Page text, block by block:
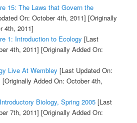
15: The Laws that Govern the
On: October 4th, 2011] [Originally
4th, 2011]
1: Introduction to Ecology [Last
4th, 2011] [Originally Added On:
Live At Wembley [Last Updated On:
[Originally Added On: October 4th,
Biology, Spring 2005[Last
7th, 2011] [Originally Added On: